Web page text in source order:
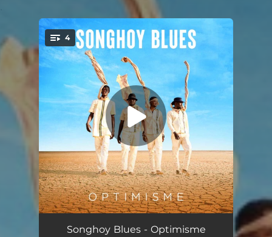
You're all set!
4
Badala 02:40
Songhoy Blues - Optimisme